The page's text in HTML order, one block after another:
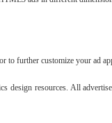
further customize your ad
resources. All